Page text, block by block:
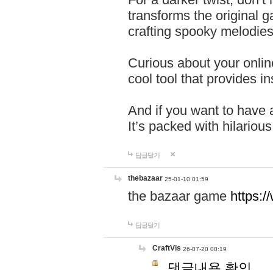
transforms the original
crafting spooky
Curious about your
cool tool that provides
And if you want to have
It’s packed with
답글달기
thebazaar 25-01-10 01:59
the bazaar game
답글달기
CraftVis 26-07-20 00:19